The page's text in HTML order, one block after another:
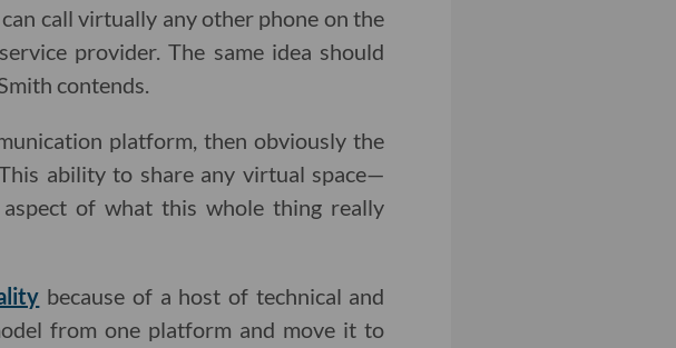
call virtually any other phone on the
provider. The same idea should
contends.
platform, then obviously the
ability to share any virtual space—
of what this whole thing really
because of a host of technical and
from one platform and move it to